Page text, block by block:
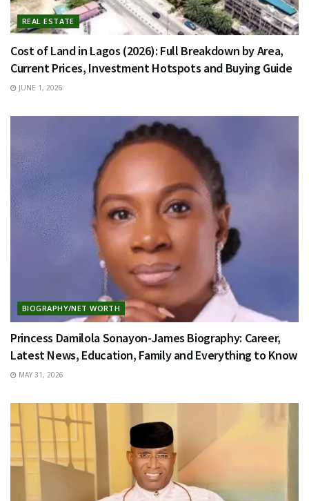
REAL ESTATE
Cost of Land in Lagos (2026): Full Breakdown by Area,
Current Prices, Investment Hotspots and Buying Guide
JUNE 1, 2026
BIOGRAPHY/NET WORTH
Princess Damilola Sonayon-James Biography: Career,
Latest News, Education, Family and Everything to Know
MAY 31, 2026